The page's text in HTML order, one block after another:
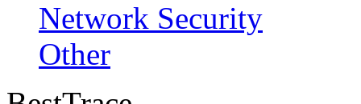
Network Security
Other